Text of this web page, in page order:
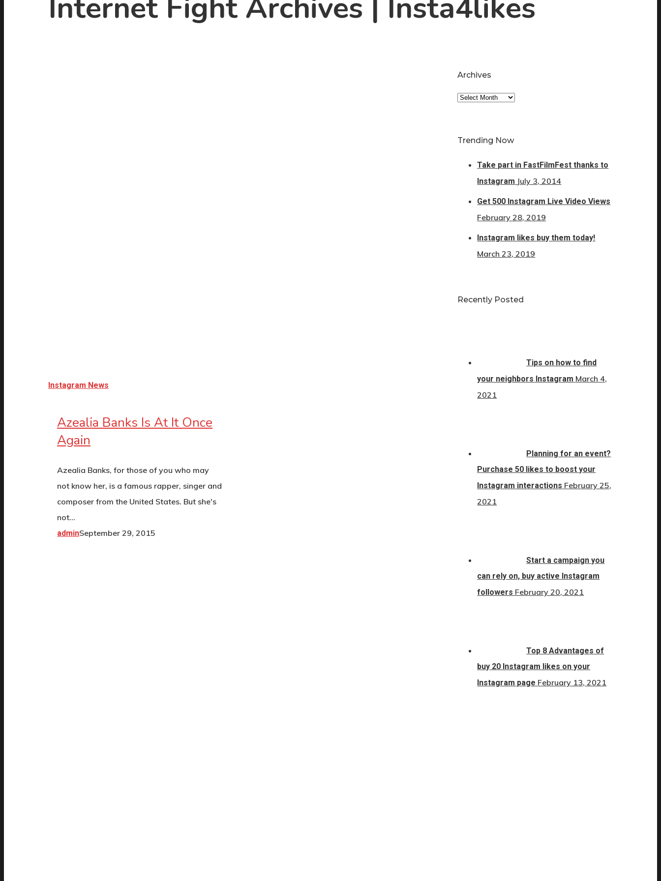
Instagram News
Azealia Banks Is At It Once
Again
Azealia Banks, for those of you who may
not know her, is a famous rapper, singer and
composer from the United States. But she's
not…
adminSeptember 29, 2015
Archives
Archives
Trending Now
Take part in FastFilmFest thanks to
Instagram July 3, 2014
Get 500 Instagram Live Video Views
February 28, 2019
Instagram likes buy them today!
March 23, 2019
Recently Posted
Tips on how to find
your neighbors Instagram March 4,
2021
Planning for an event?
Purchase 50 likes to boost your
Instagram interactions February 25,
2021
Start a campaign you
can rely on, buy active Instagram
followers February 20, 2021
Top 8 Advantages of
buy 20 Instagram likes on your
Instagram page February 13, 2021